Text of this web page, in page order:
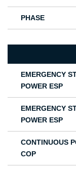
PHASE
EMERGENCY
POWER ESP
EMERGENCY
POWER ESP
CONTINUOUS
COP